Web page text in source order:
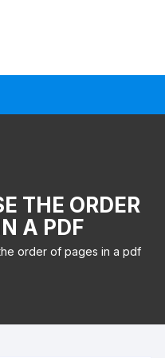
THE ORDER
A PDF
order of pages in a pdf